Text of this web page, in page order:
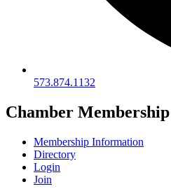
573.874.1132
Chamber Membership
Membership Information
Directory
Login
Join